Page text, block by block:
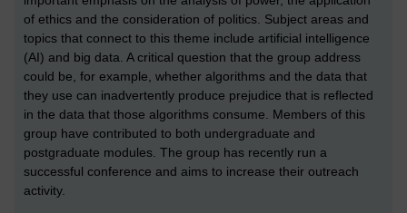
of ethics and the consideration of politics. Subject areas and
topics that connect to this theme include artificial intelligence
(AI) and big data. A critical question that the group address
could be, for example, whether algorithms and the data that
they use can inadvertently produce prejudice that is reflected
in the data that those algorithms consume. Members of this
group have contributed to both undergraduate and
postgraduate modules. The group has recently run a
successful conference and aims to increase their outreach
activity.